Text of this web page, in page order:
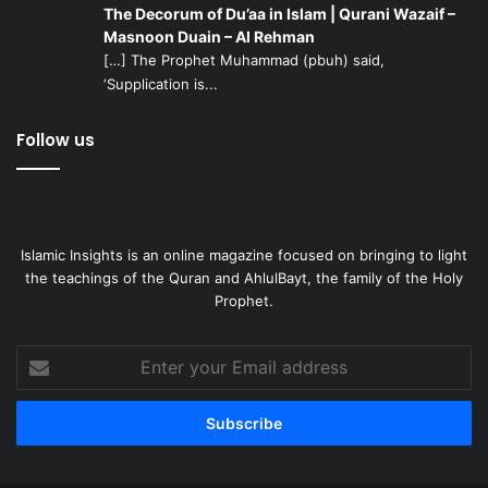
The Decorum of Du’aa in Islam | Qurani Wazaif –
Masnoon Duain – Al Rehman
[…] The Prophet Muhammad (pbuh) said,
‘Supplication is...
Follow us
Islamic Insights is an online magazine focused on bringing to light
the teachings of the Quran and AhlulBayt, the family of the Holy
Prophet.
your
Email